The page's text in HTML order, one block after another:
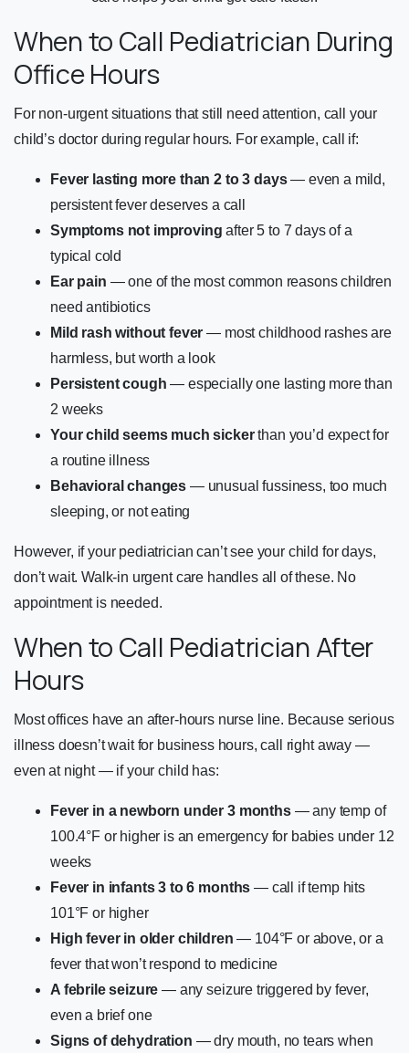
When to Call Pediatrician During
Office Hours
For non-urgent situations that still need attention, call your
child’s doctor during regular hours. For example, call if:
Fever lasting more than 2 to 3 days— even a mild,
persistent fever deserves a call
Symptoms not improving after 5 to 7 days of a
typical cold
Ear pain — one of the most common reasons children
need antibiotics
Mild rash without fever — most childhood rashes are
harmless, but worth a look
Persistent cough — especially one lasting more than
2 weeks
Your child seems much sickerthan you’d expect for
a routine illness
Behavioral changes — unusual fussiness, too much
sleeping, or not eating
However, if your pediatrician can’t see your child for days,
don’t wait. Walk-in urgent care handles all of these. No
appointment is needed.
When to Call Pediatrician After
Hours
Most offices have an after-hours nurse line. Because serious
illness doesn’t wait for business hours, call right away —
even at night — if your child has:
Fever in a newborn under 3 months— any temp of
100.4°F or higher is an emergency for babies under 12
weeks
Fever in infants 3 to 6 months — call if temp hits
101°F or higher
High fever in older children — 104°F or above, or a
fever that won’t respond to medicine
A febrile seizure — any seizure triggered by fever,
even a brief one
Signs of dehydration — dry mouth, no tears when